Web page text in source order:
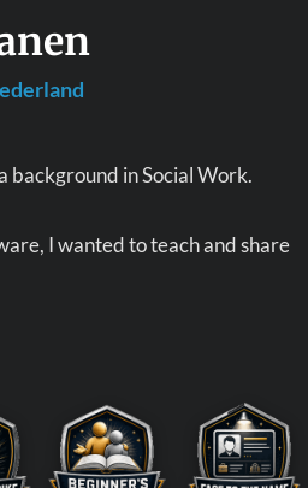
background in Social Work.
I wanted to teach and share